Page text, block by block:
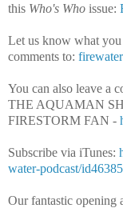
this Who's Who issue:
Let us know what
comments to:
You can also leave a
THE AQUAMAN
FIRESTORM FAN -
Subscribe via iTunes:
water-podcast/
Our fantastic opening